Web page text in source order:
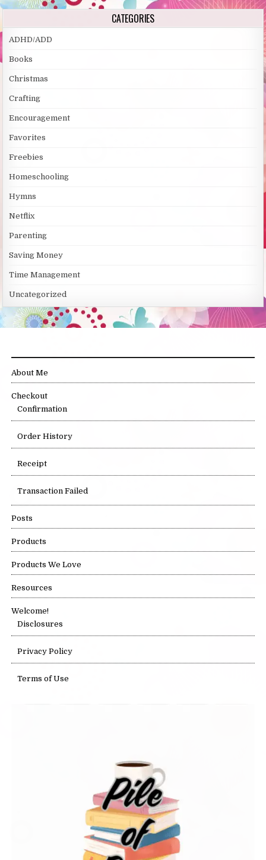
CATEGORIES
ADHD/ADD
Books
Christmas
Crafting
Encouragement
Favorites
Freebies
Homeschooling
Hymns
Netflix
Parenting
Saving Money
Time Management
Uncategorized
About Me
Checkout
Confirmation
Order History
Receipt
Transaction Failed
Posts
Products
Products We Love
Resources
Welcome!
Disclosures
Privacy Policy
Terms of Use